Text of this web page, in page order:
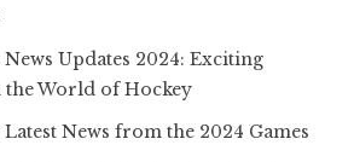
Updates 2024: Exciting
the World of Hockey
News from the 2024 Games